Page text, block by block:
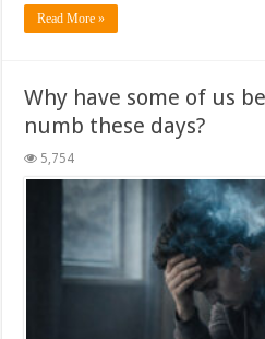
Read More »
Why have some of us
numb these days?
5,754